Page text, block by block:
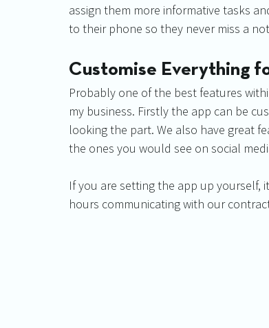
assign them more informative tasks
to their phone so they never miss a
Customise Everything
Probably one of the best features
my business. Firstly the app can be
looking the part. We also have great
the ones you would see on social
If you are setting the app up yourself,
hours communicating with our